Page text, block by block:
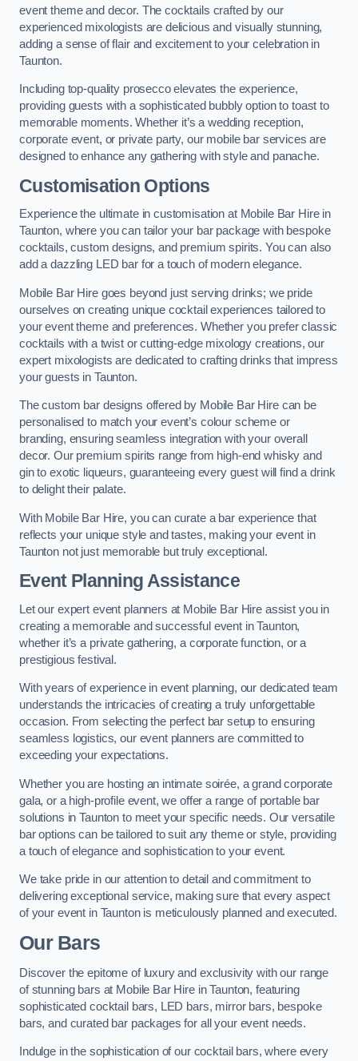
event theme and decor. The cocktails crafted by our
experienced mixologists are delicious and visually stunning,
adding a sense of flair and excitement to your celebration in
Taunton.
Including top-quality prosecco elevates the experience,
providing guests with a sophisticated bubbly option to toast to
memorable moments. Whether it’s a wedding reception,
corporate event, or private party, our mobile bar services are
designed to enhance any gathering with style and panache.
Customisation Options
Experience the ultimate in customisation at Mobile Bar Hire in
Taunton, where you can tailor your bar package with bespoke
cocktails, custom designs, and premium spirits. You can also
add a dazzling LED bar for a touch of modern elegance.
Mobile Bar Hire goes beyond just serving drinks; we pride
ourselves on creating unique cocktail experiences tailored to
your event theme and preferences. Whether you prefer classic
cocktails with a twist or cutting-edge mixology creations, our
expert mixologists are dedicated to crafting drinks that impress
your guests in Taunton.
The custom bar designs offered by Mobile Bar Hire can be
personalised to match your event’s colour scheme or
branding, ensuring seamless integration with your overall
decor. Our premium spirits range from high-end whisky and
gin to exotic liqueurs, guaranteeing every guest will find a drink
to delight their palate.
With Mobile Bar Hire, you can curate a bar experience that
reflects your unique style and tastes, making your event in
Taunton not just memorable but truly exceptional.
Event Planning Assistance
Let our expert event planners at Mobile Bar Hire assist you in
creating a memorable and successful event in Taunton,
whether it’s a private gathering, a corporate function, or a
prestigious festival.
With years of experience in event planning, our dedicated team
understands the intricacies of creating a truly unforgettable
occasion. From selecting the perfect bar setup to ensuring
seamless logistics, our event planners are committed to
exceeding your expectations.
Whether you are hosting an intimate soirée, a grand corporate
gala, or a high-profile event, we offer a range of portable bar
solutions in Taunton to meet your specific needs. Our versatile
bar options can be tailored to suit any theme or style, providing
a touch of elegance and sophistication to your event.
We take pride in our attention to detail and commitment to
delivering exceptional service, making sure that every aspect
of your event in Taunton is meticulously planned and executed.
Our Bars
Discover the epitome of luxury and exclusivity with our range
of stunning bars at Mobile Bar Hire in Taunton, featuring
sophisticated cocktail bars, LED bars, mirror bars, bespoke
bars, and curated bar packages for all your event needs.
Indulge in the sophistication of our cocktail bars, where every